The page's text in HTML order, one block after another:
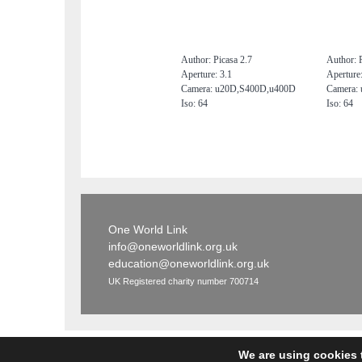
Author: Picasa 2.7
Aperture: 3.1
Camera: u20D,S400D,u400D
Iso: 64
Author:
Iso: 64
One World Link
info@oneworldlink.org.uk
education@oneworldlink.org.uk
UK Registered charity number 700714
We are using